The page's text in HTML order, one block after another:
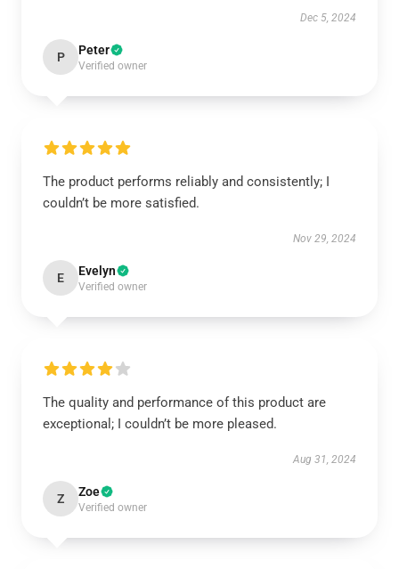
Dec 5, 2024
P Peter
Verified owner
The product performs reliably and consistently; I
couldn’t be more satisfied.
Nov 29, 2024
E Evelyn
Verified owner
The quality and performance of this product are
exceptional; I couldn’t be more pleased.
Aug 31, 2024
Z Zoe
Verified owner